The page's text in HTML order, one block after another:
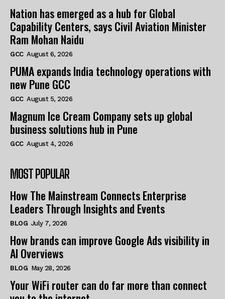
Nation has emerged as a hub for Global
Capability Centers, says Civil Aviation Minister
Ram Mohan Naidu
GCC August 6, 2026
PUMA expands India technology operations with
new Pune GCC
GCC August 5, 2026
Magnum Ice Cream Company sets up global
business solutions hub in Pune
GCC August 4, 2026
MOST POPULAR
How The Mainstream Connects Enterprise
Leaders Through Insights and Events
BLOG July 7, 2026
How brands can improve Google Ads visibility in
AI Overviews
BLOG May 28, 2026
Your WiFi router can do far more than connect